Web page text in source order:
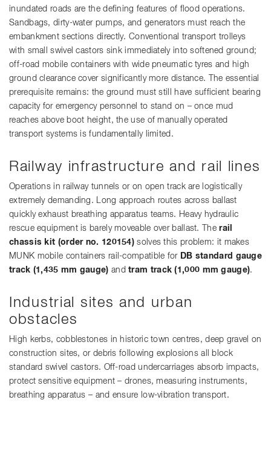
inundated roads are the defining features of flood operations.
Sandbags, dirty-water pumps, and generators must reach the
embankment sections directly. Conventional transport trolleys
with small swivel castors sink immediately into softened ground;
off-road mobile containers with wide pneumatic tyres and high
ground clearance cover significantly more distance. The essential
prerequisite remains: the ground must still have sufficient bearing
capacity for emergency personnel to stand on – once mud
reaches above boot height, the use of manually operated
transport systems is fundamentally limited.
Railway infrastructure and rail lines
Operations in railway tunnels or on open track are logistically
extremely demanding. Long approach routes across ballast
quickly exhaust breathing apparatus teams. Heavy hydraulic
rescue equipment is barely moveable over ballast. Therail
chassis kit (order no. 120154) solves this problem: it makes
MUNK mobile containers rail-compatible for DB standard gauge
track (1,435 mm gauge) andtram track (1,000 mm gauge).
Industrial sites and urban
obstacles
High kerbs, cobblestones in historic town centres, deep gravel on
construction sites, or debris following explosions all block
standard swivel castors. Off-road undercarriages absorb impacts,
protect sensitive equipment – drones, measuring instruments,
breathing apparatus – and ensure low-vibration transport.